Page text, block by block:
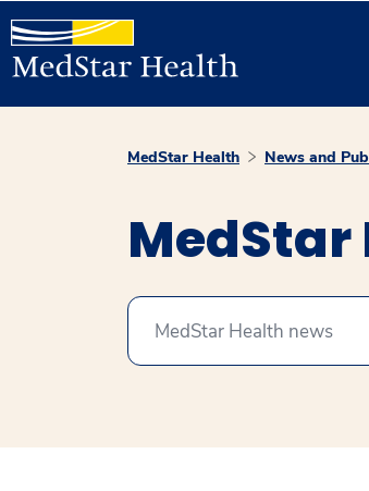
MedStar Health News and
MedStar